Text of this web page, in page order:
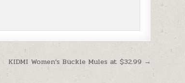
KIDMI Women’s Buckle Mules at $32.99 →